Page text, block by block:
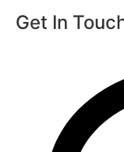
Get In